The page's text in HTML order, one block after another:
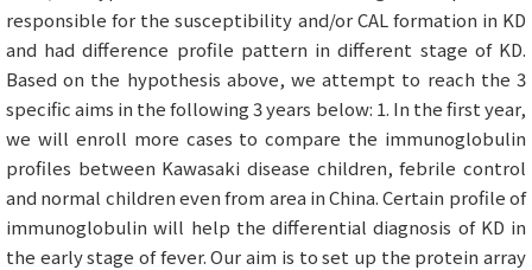
responsible for the susceptibility and/or CAL formation in KD
and had difference profile pattern in different stage of KD.
Based on the hypothesis above, we attempt to reach the 3
specific aims in the following 3 years below: 1. In the first year,
we will enroll more cases to compare the immunoglobulin
profiles between Kawasaki disease children, febrile control
and normal children even from area in China. Certain profile of
immunoglobulin will help the differential diagnosis of KD in
the early stage of fever. Our aim is to set up the protein array